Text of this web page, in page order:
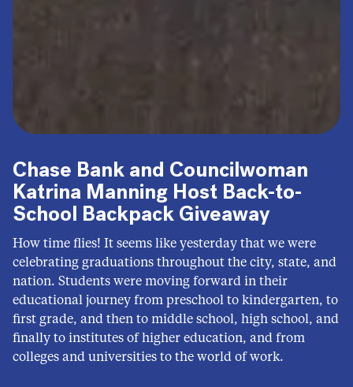
Chase Bank and Councilwoman
Katrina Manning Host Back-to-
School Backpack Giveaway
How time flies! It seems like yesterday that we were
celebrating graduations throughout the city, state, and
nation. Students were moving forward in their
educational journey from preschool to kindergarten, to
first grade, and then to middle school, high school, and
finally to institutes of higher education, and from
colleges and universities to the world of work.